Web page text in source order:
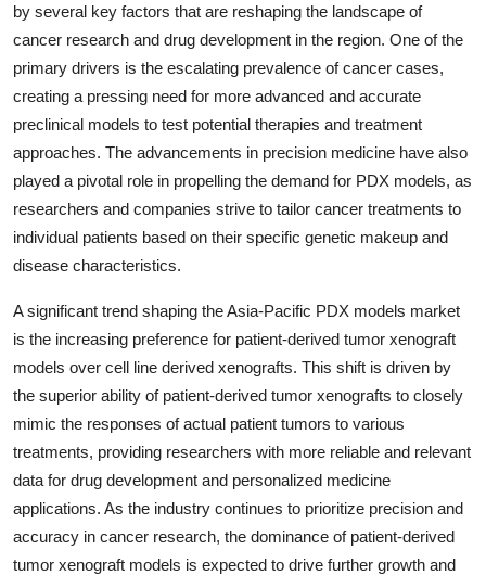
by several key factors that are reshaping the landscape of
cancer research and drug development in the region. One of the
primary drivers is the escalating prevalence of cancer cases,
creating a pressing need for more advanced and accurate
preclinical models to test potential therapies and treatment
approaches. The advancements in precision medicine have also
played a pivotal role in propelling the demand for PDX models, as
researchers and companies strive to tailor cancer treatments to
individual patients based on their specific genetic makeup and
disease characteristics.
A significant trend shaping the Asia-Pacific PDX models market
is the increasing preference for patient-derived tumor xenograft
models over cell line derived xenografts. This shift is driven by
the superior ability of patient-derived tumor xenografts to closely
mimic the responses of actual patient tumors to various
treatments, providing researchers with more reliable and relevant
data for drug development and personalized medicine
applications. As the industry continues to prioritize precision and
accuracy in cancer research, the dominance of patient-derived
tumor xenograft models is expected to drive further growth and